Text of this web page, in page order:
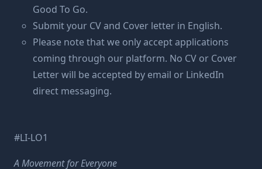
Good To Go.
Submit your CV and Cover letter in English.
Please note that we only accept applications
coming through our platform. No CV or Cover
Letter will be accepted by email or LinkedIn
direct messaging.
#LI-LO1
A Movement for Everyone